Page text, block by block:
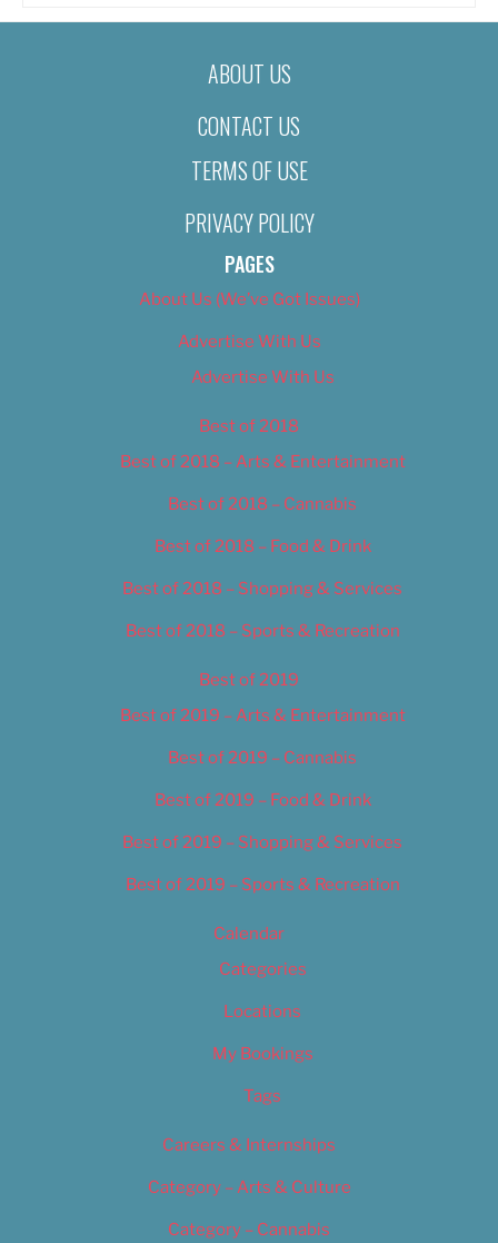
ABOUT US
CONTACT US
TERMS OF USE
PRIVACY POLICY
PAGES
About Us (We’ve Got Issues)
Advertise With Us
Advertise With Us
Best of 2018
Best of 2018 – Arts & Entertainment
Best of 2018 – Cannabis
Best of 2018 – Food & Drink
Best of 2018 – Shopping & Services
Best of 2018 – Sports & Recreation
Best of 2019
Best of 2019 – Arts & Entertainment
Best of 2019 – Cannabis
Best of 2019 – Food & Drink
Best of 2019 – Shopping & Services
Best of 2019 – Sports & Recreation
Calendar
Categories
Locations
My Bookings
Tags
Careers & Internships
Category – Arts & Culture
Category – Cannabis